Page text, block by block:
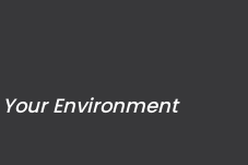
Environment